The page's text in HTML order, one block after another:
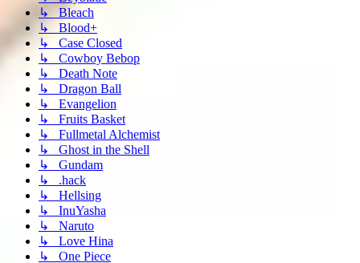
↳ Bleach
↳ Blood+
↳ Case Closed
↳ Cowboy Bebop
↳ Death Note
↳ Dragon Ball
↳ Evangelion
↳ Fruits Basket
↳ Fullmetal Alchemist
↳ Ghost in the Shell
↳ Gundam
↳ .hack
↳ Hellsing
↳ InuYasha
↳ Naruto
↳ Love Hina
↳ One Piece